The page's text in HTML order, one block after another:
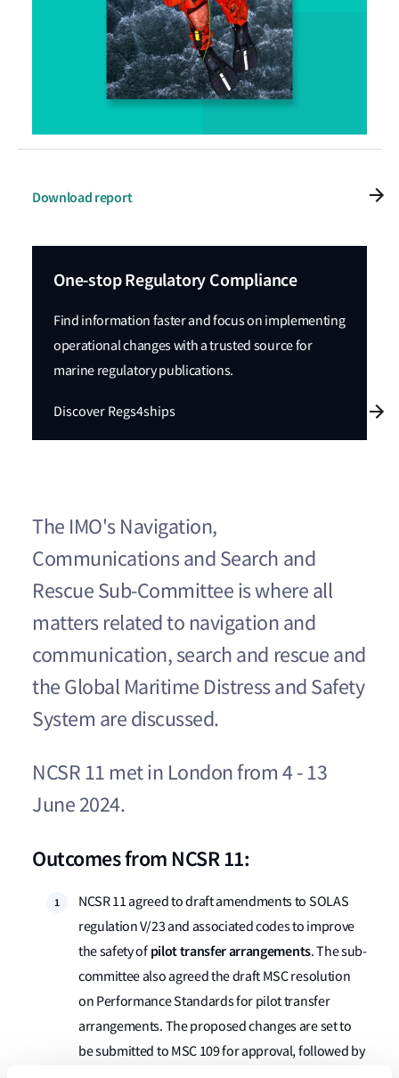
The IMO's Navigation,
Communications and Search and
Rescue Sub-Committee is where all
matters related to navigation and
communication, search and rescue and
the Global Maritime Distress and Safety
System are discussed​​​​.
NCSR 11 met in London from 4 - 13
June 2024.
Outcomes from NCSR 11:
NCSR 11 agreed to draft amendments to SOLAS
regulation V/23 and associated codes to improve
the safety of pilot transfer arrangements. The sub-
committee also agreed the draft MSC resolution
on Performance Standards for pilot transfer
arrangements. The proposed changes are set to
be submitted to MSC 109 for approval, followed by
Download report
One-stop Regulatory Compliance
Find information faster and focus on implementing
operational changes with a trusted source for
marine regulatory publications.
Discover Regs4ships